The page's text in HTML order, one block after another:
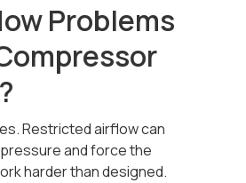
Problems
Restricted airflow can
and force the
harder than designed.